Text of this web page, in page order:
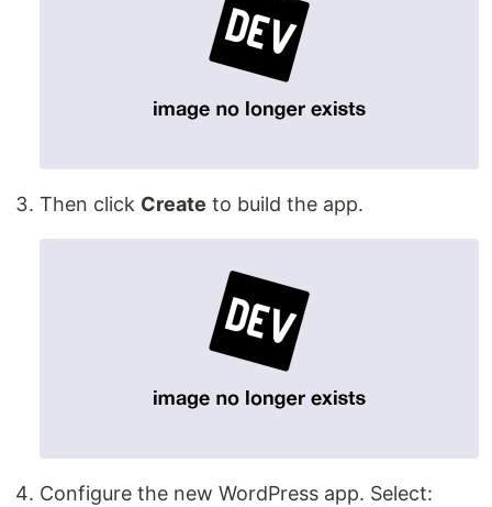
Then click Create to build the app.
Configure the new WordPress app. Select: